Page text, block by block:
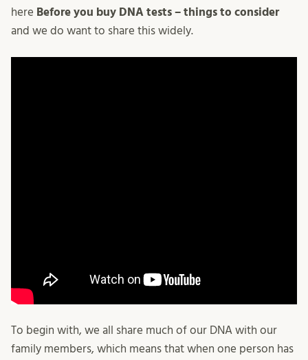
here Before you buy DNA tests – things to consider
and we do want to share this widely.
To begin with, we all share much of our DNA with our
family members, which means that when one person has